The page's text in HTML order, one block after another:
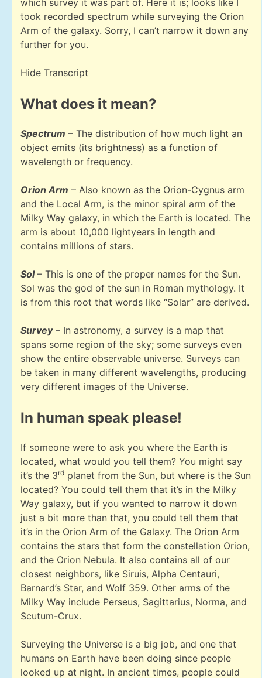
took recorded spectrum while surveying the Orion
Arm of the galaxy. Sorry, I can’t narrow it down any
further for you.
Hide Transcript
What does it mean?
Spectrum – The distribution of how much light an
object emits (its brightness) as a function of
wavelength or frequency.
Orion Arm – Also known as the Orion-Cygnus arm
and the Local Arm, is the minor spiral arm of the
Milky Way galaxy, in which the Earth is located. The
arm is about 10,000 lightyears in length and
contains millions of stars.
Sol– This is one of the proper names for the Sun.
Sol was the god of the sun in Roman mythology. It
is from this root that words like “Solar” are derived.
Survey– In astronomy, a survey is a map that
spans some region of the sky; some surveys even
show the entire observable universe. Surveys can
be taken in many different wavelengths, producing
very different images of the Universe.
In human speak please!
If someone were to ask you where the Earth is
located, what would you tell them? You might say
it’s the 3rd planet from the Sun, but where is the Sun
located? You could tell them that it’s in the Milky
Way galaxy, but if you wanted to narrow it down
just a bit more than that, you could tell them that
it’s in the Orion Arm of the Galaxy. The Orion Arm
contains the stars that form the constellation Orion,
and the Orion Nebula. It also contains all of our
closest neighbors, like Siruis, Alpha Centauri,
Barnard’s Star, and Wolf 359. Other arms of the
Milky Way include Perseus, Sagittarius, Norma, and
Scutum-Crux.
Surveying the Universe is a big job, and one that
humans on Earth have been doing since people
looked up at night. In ancient times, people could